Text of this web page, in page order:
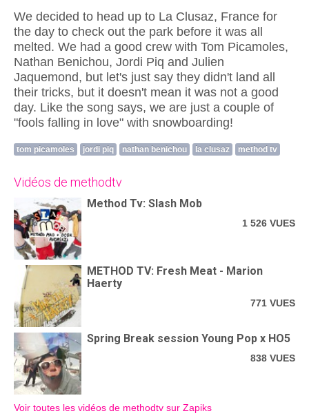
We decided to head up to La Clusaz, France for
the day to check out the park before it was all
melted. We had a good crew with Tom Picamoles,
Nathan Benichou, Jordi Piq and Julien
Jaquemond, but let's just say they didn't land all
their tricks, but it doesn't mean it was not a good
day. Like the song says, we are just a couple of
"fools falling in love" with snowboarding!
tom picamoles jordi piq nathan benichou la clusaz method tv
Vidéos de methodtv
Method Tv: Slash Mob
1 526 VUES
METHOD TV: Fresh Meat - Marion
Haerty
771 VUES
Spring Break session Young Pop x HO5
838 VUES
Voir toutes les vidéos de methodtv sur Zapiks